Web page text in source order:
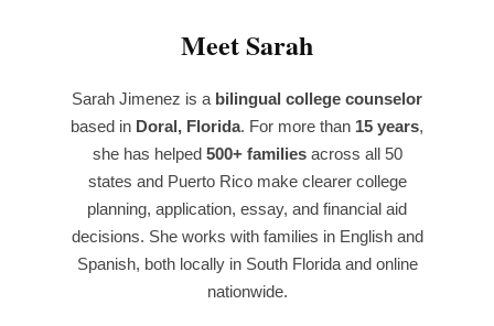
Meet Sarah
Sarah Jimenez is a bilingual college counselor
based in Doral, Florida. For more than 15 years,
she has helped 500+ familiesacross all 50
states and Puerto Rico make clearer college
planning, application, essay, and financial aid
decisions. She works with families in English and
Spanish, both locally in South Florida and online
nationwide.